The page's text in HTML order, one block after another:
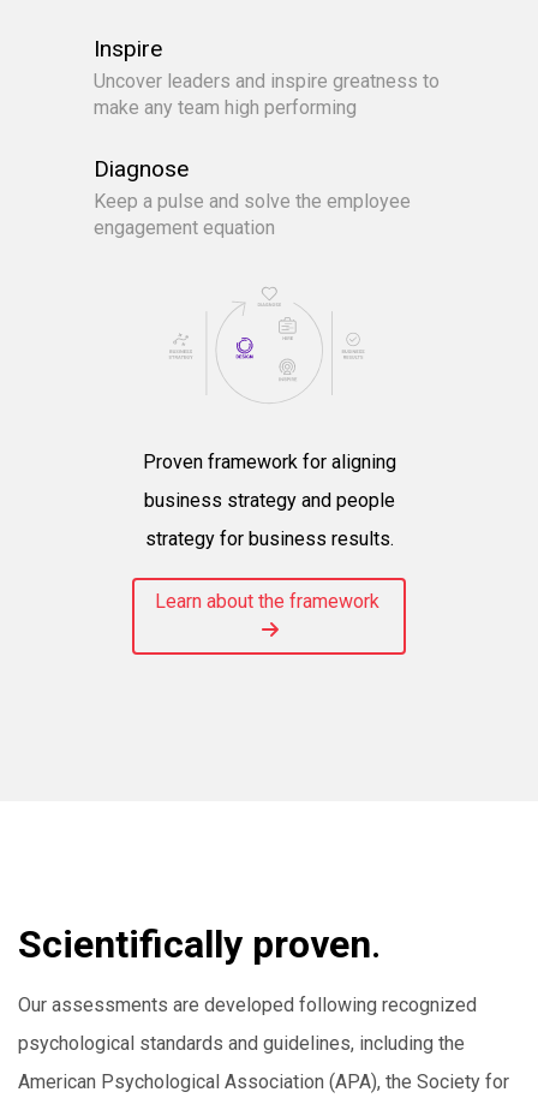
Inspire
Uncover leaders and inspire greatness to
make any team high performing
Diagnose
Keep a pulse and solve the employee
engagement equation
Proven framework for aligning
business strategy and people
strategy for business results.
Learn about the framework
Scientifically proven.
Our assessments are developed following recognized
psychological standards and guidelines, including the
American Psychological Association (APA), the Society for